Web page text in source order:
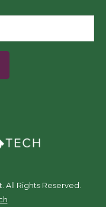
All Rights Reserved.